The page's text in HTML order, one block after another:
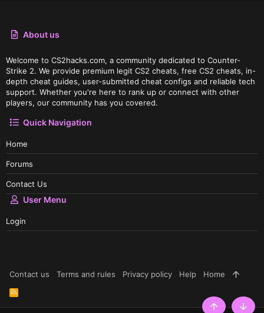
About us
Welcome to CS2hacks.com, a community dedicated to Counter-
Strike 2. We provide premium legit CS2 cheats, free CS2 cheats, in-
depth cheat guides, user-submitted cheat configs and reliable tech
support. Whether you're here to rank up or connect with other
players, our community has you covered.
Quick Navigation
Home
Forums
Contact Us
User Menu
Login
Contact us Terms and rules Privacy policy Help Home
R
S
S